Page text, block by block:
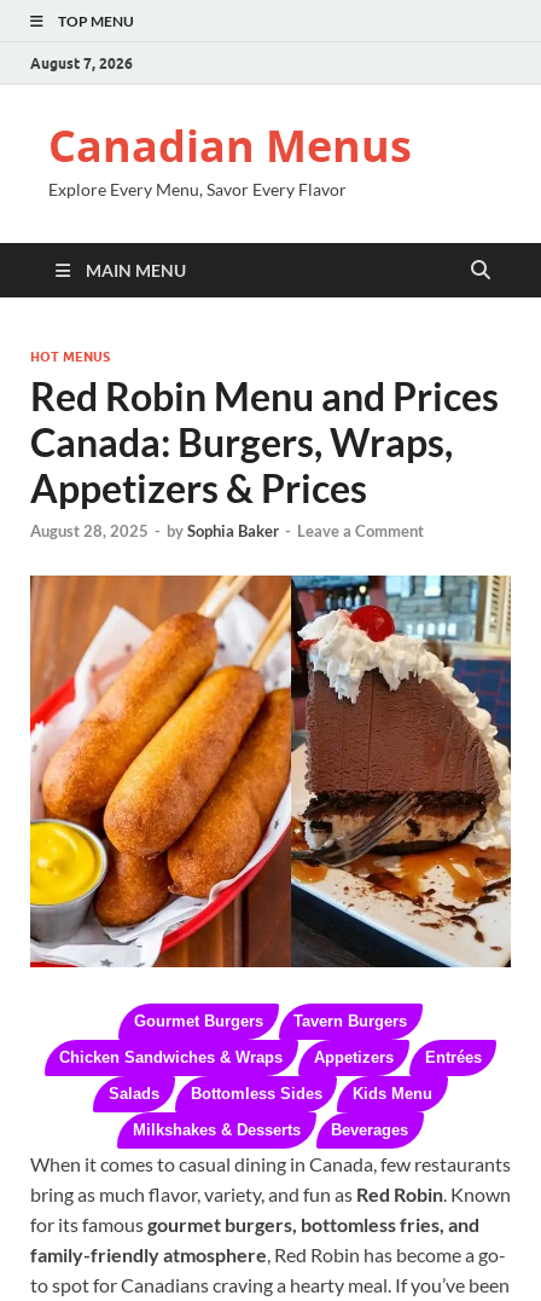
TOP MENU
August 7, 2026
Canadian Menus
Explore Every Menu, Savor Every Flavor
MAIN MENU
HOT MENUS
Red Robin Menu and Prices
Canada: Burgers, Wraps,
Appetizers & Prices
August 28, 2025 - bySophia Baker - Leave a Comment
Gourmet Burgers Tavern Burgers
Chicken Sandwiches & Wraps Appetizers Entrées
Salads Bottomless Sides Kids Menu
Milkshakes & Desserts Beverages
When it comes to casual dining in Canada, few restaurants
bring as much flavor, variety, and fun as Red Robin. Known
for its famousgourmet burgers, bottomless fries, and
family-friendly atmosphere, Red Robin has become a go-
to spot for Canadians craving a hearty meal. If you’ve been